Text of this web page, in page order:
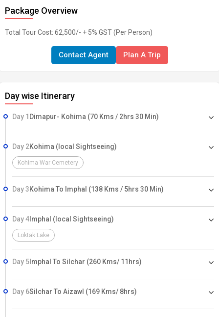
Package Overview
Total Tour Cost: 62,500/- + 5% GST (Per Person)
Contact Agent Plan A Trip
Day wise Itinerary
Day 1 Dimapur- Kohima (70 Kms / 2hrs 30 Min)
Day 2Kohima (local Sightseeing)
Kohima War Cemetery
Day 3Kohima To Imphal (138 Kms / 5hrs 30 Min)
Day 4 Imphal (local Sightseeing)
Loktak Lake
Day 5 Imphal To Silchar (260 Kms/ 11hrs)
Day 6Silchar To Aizawl (169 Kms/ 8hrs)